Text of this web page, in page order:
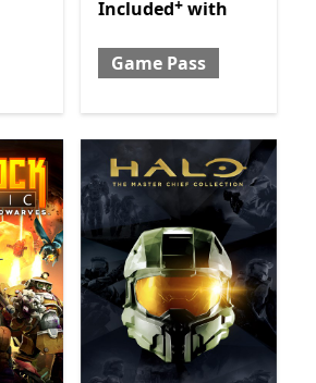
in app purchasesIncluded with Game Pass
Included+ with
Game Pass